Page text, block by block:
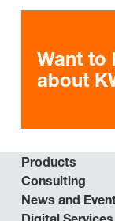
Want to
about
Products
Consulting
News and